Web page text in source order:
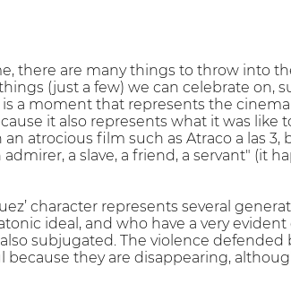
there are many things to throw into
(just a few) we can celebrate on,
a moment that represents the
it also represents what it was like
atrocious film such as Atraco a las 3,
a slave, a friend, a servant" (it
character represents several
ideal, and who have a very
subjugated. The violence defended
they are disappearing,